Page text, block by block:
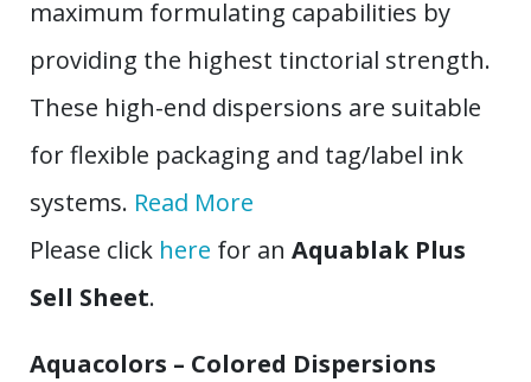
maximum formulating capabilities by
providing the highest tinctorial strength.
These high-end dispersions are suitable
for flexible packaging and tag/label ink
systems. Read More
Please click here for an Aquablak Plus
Sell Sheet.
Aquacolors – Colored Dispersions